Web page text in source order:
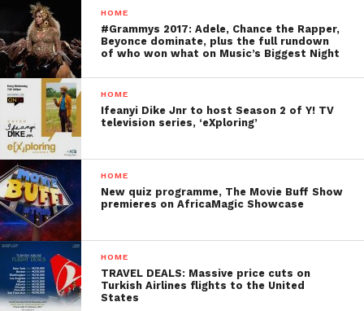
HOME
#Grammys 2017: Adele, Chance the Rapper,
Beyonce dominate, plus the full rundown
of who won what on Music’s Biggest Night
HOME
Ifeanyi Dike Jnr to host Season 2 of Y! TV
television series, ‘eXploring’
HOME
New quiz programme, The Movie Buff Show
premieres on AfricaMagic Showcase
HOME
TRAVEL DEALS: Massive price cuts on
Turkish Airlines flights to the United
States